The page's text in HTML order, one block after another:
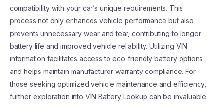
compatibility with your car’s unique requirements. This
process not only enhances vehicle performance but also
prevents unnecessary wear and tear, contributing to longer
battery life and improved vehicle reliability. Utilizing VIN
information facilitates access to eco-friendly battery options
and helps maintain manufacturer warranty compliance. For
those seeking optimized vehicle maintenance and efficiency,
further exploration into VIN Battery Lookup can be invaluable.